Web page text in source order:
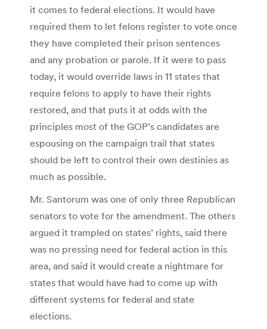
it comes to federal elections. It would have
required them to let felons register to vote once
they have completed their prison sentences
and any probation or parole. If it were to pass
today, it would override laws in 11 states that
require felons to apply to have their rights
restored, and that puts it at odds with the
principles most of the GOP’s candidates are
espousing on the campaign trail that states
should be left to control their own destinies as
much as possible.
Mr. Santorum was one of only three Republican
senators to vote for the amendment. The others
argued it trampled on states’ rights, said there
was no pressing need for federal action in this
area, and said it would create a nightmare for
states that would have had to come up with
different systems for federal and state
elections.